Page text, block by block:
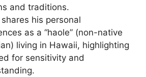
and traditions.
his personal
as a “haole” (non-native
living in Hawaii, highlighting
for sensitivity and